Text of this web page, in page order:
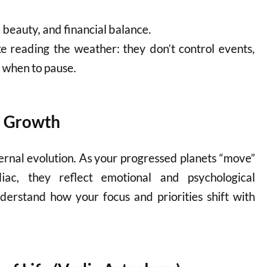
and financial balance.
reading the weather: they don’t control events,
to pause.
Growth
evolution. As your progressed planets “move”
they reflect emotional and psychological
how your focus and priorities shift with